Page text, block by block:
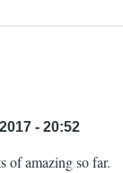
- 20:52
of amazing so far.